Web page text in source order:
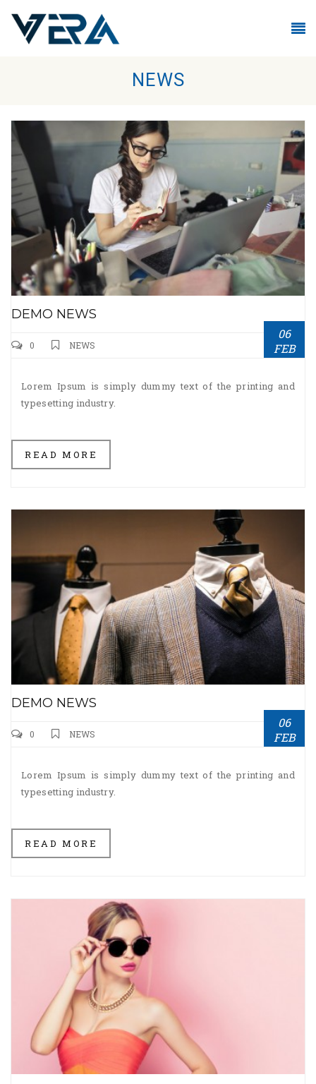
Skip to main content
NEWS
DEMO NEWS
0 NEWS
06
FEB
Lorem Ipsum is simply dummy text of the printing and
typesetting industry.
READ MORE
DEMO NEWS
0 NEWS
06
FEB
Lorem Ipsum is simply dummy text of the printing and
typesetting industry.
READ MORE